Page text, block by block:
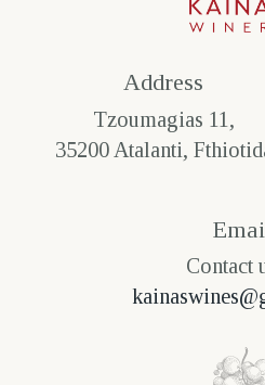
Address
Tzoumagias 11,
35200 Atalanti,
Contact